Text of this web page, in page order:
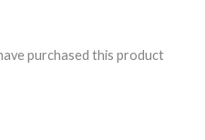
purchased this product